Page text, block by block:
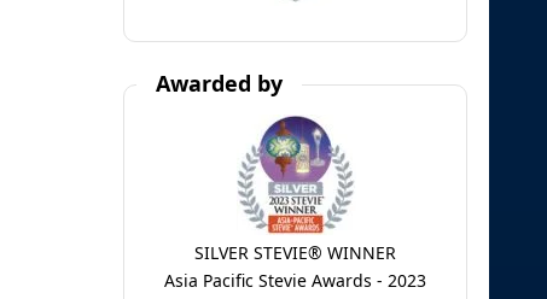
Awarded by
SILVER STEVIE® WINNER
Asia Pacific Stevie Awards - 2023